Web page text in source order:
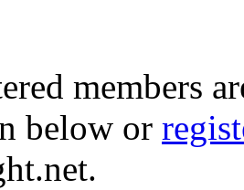
members
below or